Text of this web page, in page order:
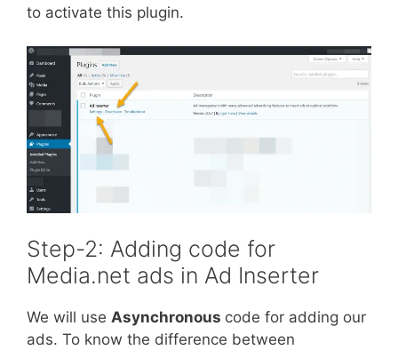
to activate this plugin.
Step-2: Adding code for
Media.net ads in Ad Inserter
We will use Asynchronous code for adding our
ads. To know the difference between